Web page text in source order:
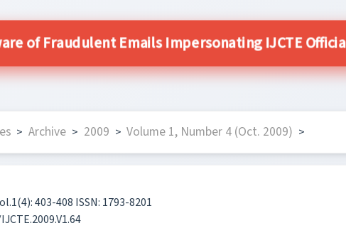
of Fraudulent Emails Impersonating IJCTE Officials
> Archive > 2009 > Volume 1, Number 4 (Oct. 2009) >
403-408 ISSN: 1793-8201